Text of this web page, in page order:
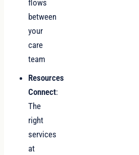
flows
between
your
care
team
Resources
Connect:
The
right
services
at